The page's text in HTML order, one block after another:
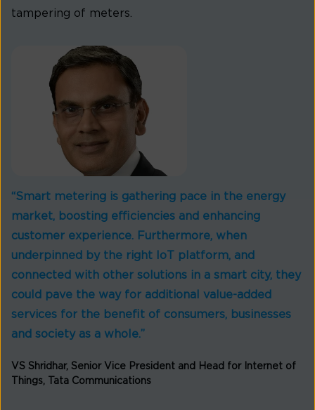
tampering of meters.
“Smart metering is gathering pace in the energy
market, boosting efficiencies and enhancing
customer experience. Furthermore, when
underpinned by the right IoT platform, and
connected with other solutions in a smart city, they
could pave the way for additional value-added
services for the benefit of consumers, businesses
and society as a whole.”
VS Shridhar, Senior Vice President and Head for Internet of
Things, Tata Communications